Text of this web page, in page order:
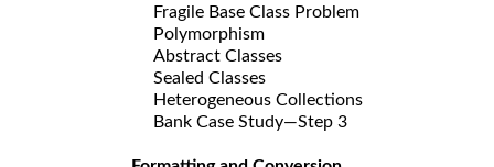
Fragile Base Class Problem
Polymorphism
Abstract Classes
Sealed Classes
Heterogeneous Collections
Bank Case Study—Step 3